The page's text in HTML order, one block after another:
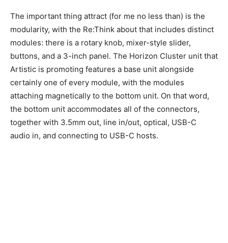
The important thing attract (for me no less than) is the
modularity, with the Re:Think about that includes distinct
modules: there is a rotary knob, mixer-style slider,
buttons, and a 3-inch panel. The Horizon Cluster unit that
Artistic is promoting features a base unit alongside
certainly one of every module, with the modules
attaching magnetically to the bottom unit. On that word,
the bottom unit accommodates all of the connectors,
together with 3.5mm out, line in/out, optical, USB-C
audio in, and connecting to USB-C hosts.